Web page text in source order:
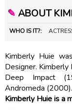
✎ ABOUT
WHO IS IT?:
Kimberly Huie
Designer. Kimberly
Deep Impact
Andromeda (2000).
Kimberly Huie is a